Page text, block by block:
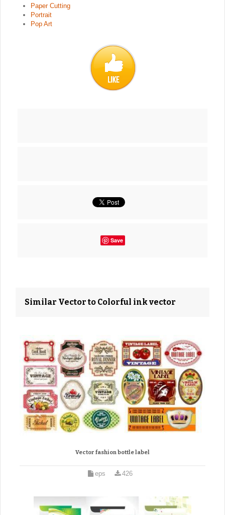
Paper Cutting
Portrait
Pop Art
Save
Similar Vector to Colorful ink vector
Vector fashion bottle label
eps 426